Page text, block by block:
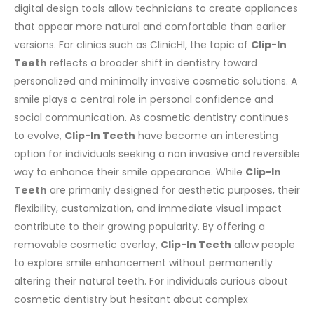
digital design tools allow technicians to create appliances
that appear more natural and comfortable than earlier
versions. For clinics such as ClinicHI, the topic of Clip-In
Teeth reflects a broader shift in dentistry toward
personalized and minimally invasive cosmetic solutions. A
smile plays a central role in personal confidence and
social communication. As cosmetic dentistry continues
to evolve, Clip-In Teeth have become an interesting
option for individuals seeking a non invasive and reversible
way to enhance their smile appearance. While Clip-In
Teeth are primarily designed for aesthetic purposes, their
flexibility, customization, and immediate visual impact
contribute to their growing popularity. By offering a
removable cosmetic overlay, Clip-In Teeth allow people
to explore smile enhancement without permanently
altering their natural teeth. For individuals curious about
cosmetic dentistry but hesitant about complex